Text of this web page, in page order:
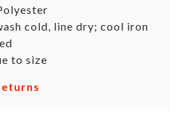
cold, line dry; cool iron
to size